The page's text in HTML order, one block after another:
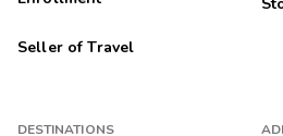
Seller of Travel
DESTINATIONS